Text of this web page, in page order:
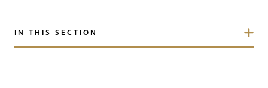
IN THIS SECTION